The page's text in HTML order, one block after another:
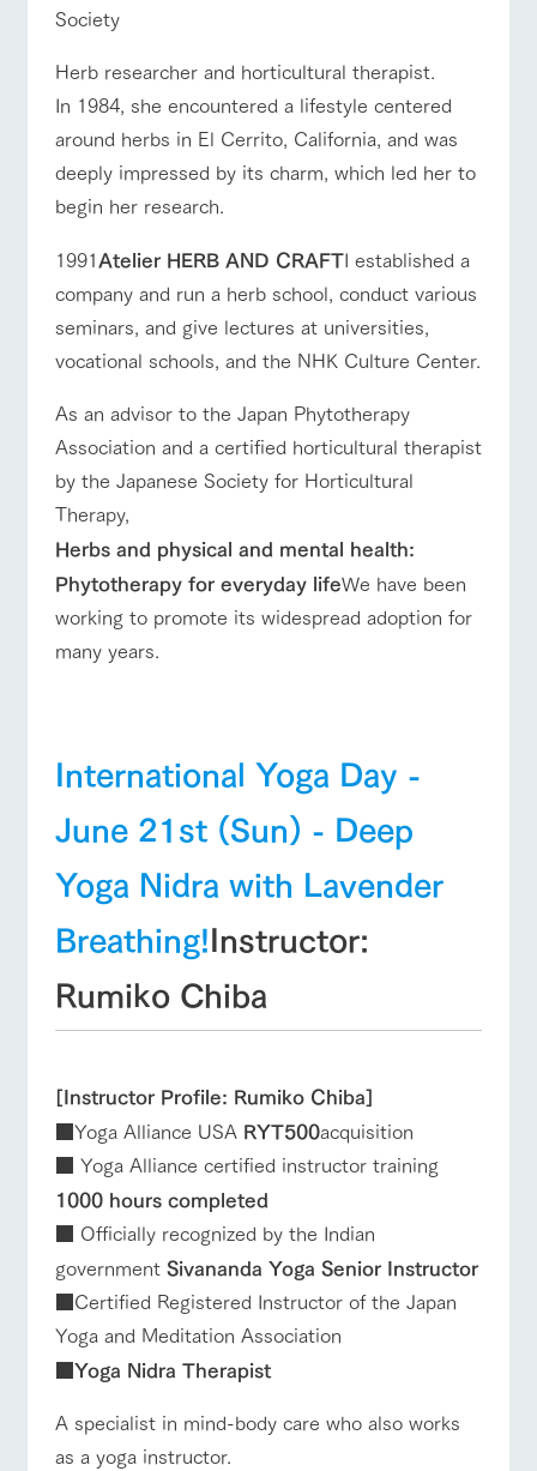
Society
Herb researcher and horticultural therapist.
In 1984, she encountered a lifestyle centered
around herbs in El Cerrito, California, and was
deeply impressed by its charm, which led her to
begin her research.
1991Atelier HERB AND CRAFTI established a
company and run a herb school, conduct various
seminars, and give lectures at universities,
vocational schools, and the NHK Culture Center.
As an advisor to the Japan Phytotherapy
Association and a certified horticultural therapist
by the Japanese Society for Horticultural
Therapy,
Herbs and physical and mental health:
Phytotherapy for everyday lifeWe have been
working to promote its widespread adoption for
many years.
International Yoga Day -
June 21st (Sun) - Deep
Yoga Nidra with Lavender
Breathing!Instructor:
Rumiko Chiba
[Instructor Profile: Rumiko Chiba]
■Yoga Alliance USA RYT500acquisition
■ Yoga Alliance certified instructor training
1000 hours completed
■ Officially recognized by the Indian
government Sivananda Yoga Senior Instructor
■Certified Registered Instructor of the Japan
Yoga and Meditation Association
■Yoga Nidra Therapist
A specialist in mind-body care who also works
as a yoga instructor.